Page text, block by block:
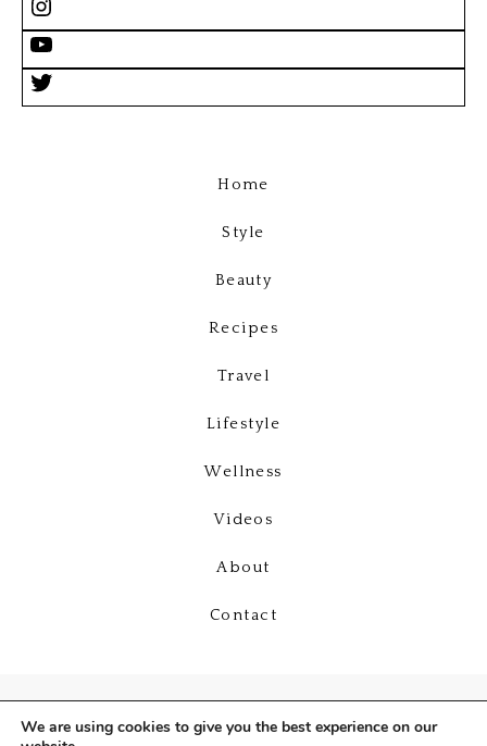
Home
Style
Beauty
Recipes
Travel
Lifestyle
Wellness
Videos
About
Contact
We are using cookies to give you the best experience on our